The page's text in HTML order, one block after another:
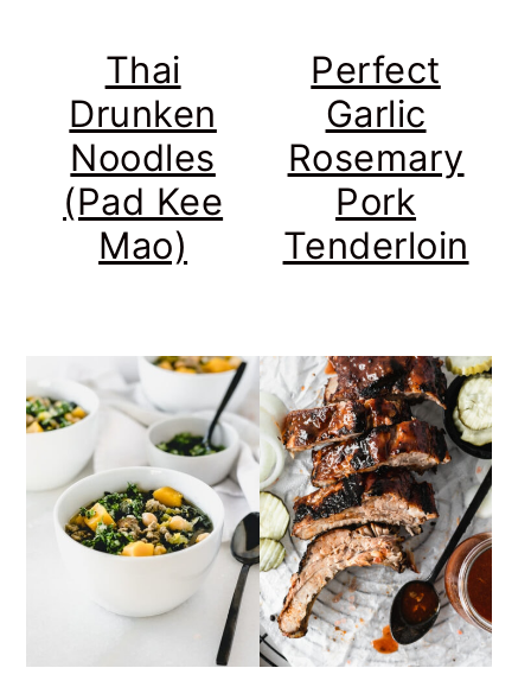
Thai
Drunken
Noodles
(Pad Kee
Mao)
Perfect
Garlic
Rosemary
Pork
Tenderloin